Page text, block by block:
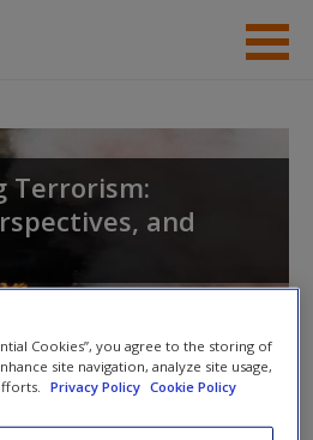
Terrorism:
and
Cookies”, you agree to the storing of
site navigation, analyze site usage,
Privacy Policy Cookie Policy